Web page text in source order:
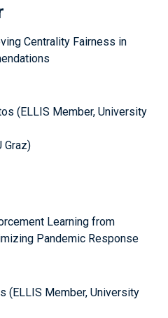
Centrality Fairness in
(ELLIS Member, University
Graz)
Learning from
Pandemic Response
(ELLIS Member, University